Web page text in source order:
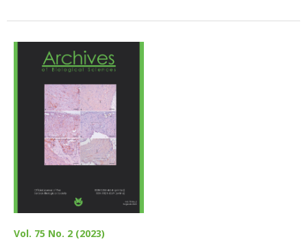
Vol. 75 No. 2 (2023)